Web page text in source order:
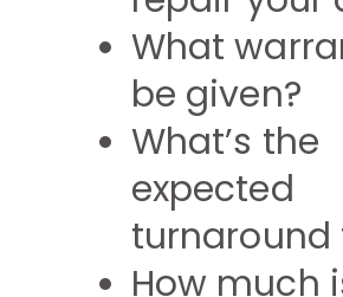
What
be given?
What’s the
expected
turnaround
How much